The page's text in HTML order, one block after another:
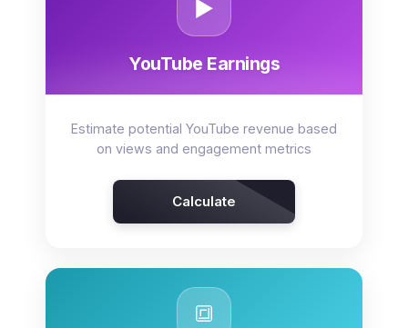
▶️
YouTube Earnings
Estimate potential YouTube revenue based
on views and engagement metrics
Calculate
🔳